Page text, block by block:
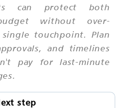
can protect both
without over-
touchpoint. Plan
and timelines
pay for last-minute
step